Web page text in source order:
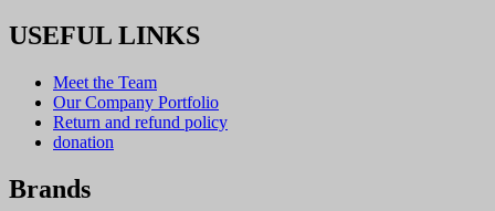
USEFUL LINKS
Meet the Team
Our Company Portfolio
Return and refund policy
donation
Brands